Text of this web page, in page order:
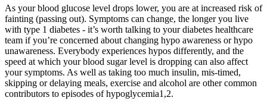
As your blood glucose level drops lower, you are at increased risk of
fainting (passing out). Symptoms can change, the longer you live
with type 1 diabetes - it’s worth talking to your diabetes healthcare
team if you’re concerned about changing hypo awareness or hypo
unawareness. Everybody experiences hypos differently, and the
speed at which your blood sugar level is dropping can also affect
your symptoms. As well as taking too much insulin, mis-timed,
skipping or delaying meals, exercise and alcohol are other common
contributors to episodes of hypoglycemia1,2.